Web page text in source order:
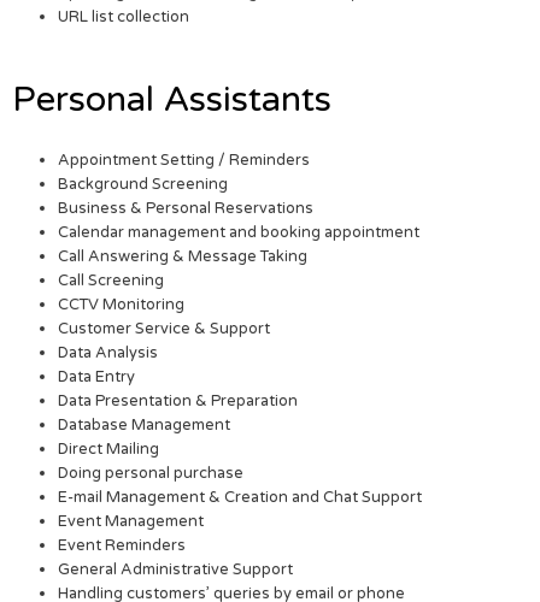
URL list collection
Personal Assistants
Appointment Setting / Reminders
Background Screening
Business & Personal Reservations
Calendar management and booking appointment
Call Answering & Message Taking
Call Screening
CCTV Monitoring
Customer Service & Support
Data Analysis
Data Entry
Data Presentation & Preparation
Database Management
Direct Mailing
Doing personal purchase
E-mail Management & Creation and Chat Support
Event Management
Event Reminders
General Administrative Support
Handling customers’ queries by email or phone